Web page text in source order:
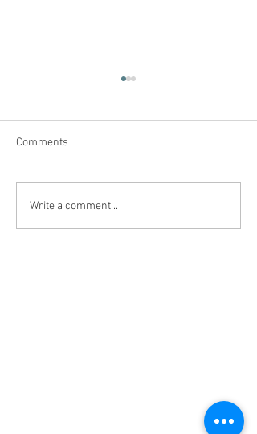
What have women learned
about love?
Comments
Write a comment...